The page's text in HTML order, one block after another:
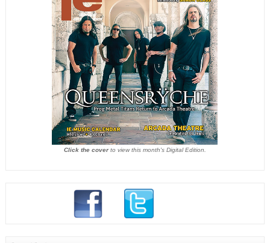
Click the coverto view this month's Digital Edition.